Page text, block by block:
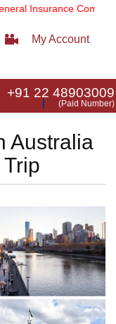
Insurance Company
My Account
+91 22 48903009
(Paid Number)
Australia